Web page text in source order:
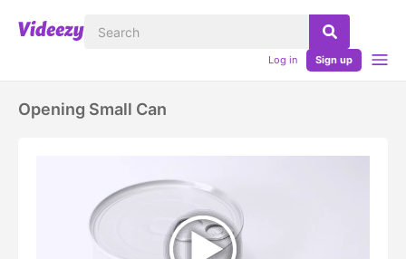
Log in Sign up
Opening Small Can